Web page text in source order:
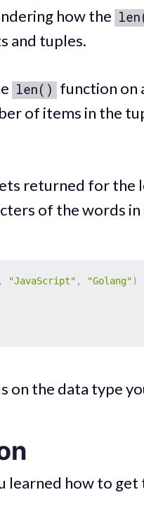
how the
and tuples.
len() function on
of items in the
returned for
of the words in
, "JavaScript" , "Golang")
on the data type
learned how to